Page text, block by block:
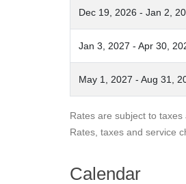
Dec 19, 2026 - Jan 2,
Jan 3, 2027 - Apr 30,
May 1, 2027 - Aug 31,
Rates are subject to
Rates, taxes and service
Calendar